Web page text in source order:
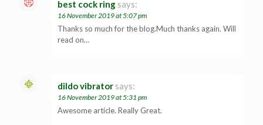
best cock ring says:
16 November 2019 at 5:07 pm
Thanks so much for the blog.Much thanks again. Will
read on…
dildo vibrator says:
16 November 2019 at 5:31 pm
Awesome article. Really Great.